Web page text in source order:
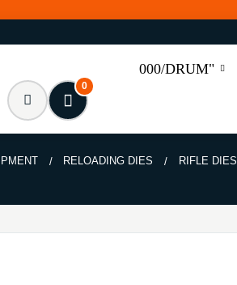
000/DRUM"
0
RELOADING DIES RIFLE DIES